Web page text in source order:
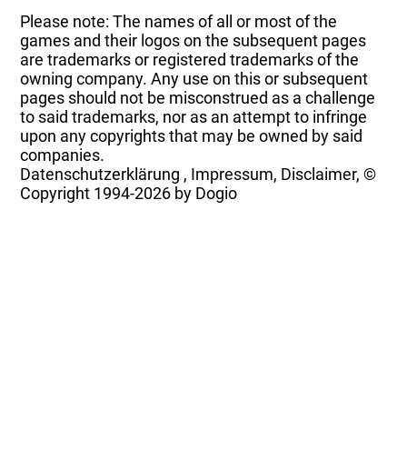
Please note: The names of all or most of the
games and their logos on the subsequent pages
are trademarks or registered trademarks of the
owning company. Any use on this or subsequent
pages should not be misconstrued as a challenge
to said trademarks, nor as an attempt to infringe
upon any copyrights that may be owned by said
companies.
Datenschutzerklärung , Impressum, Disclaimer, ©
Copyright 1994-2026 by Dogio